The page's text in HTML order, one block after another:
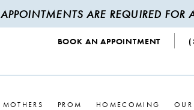
APPOINTMENTS ARE REQUIRED FOR
BOOK AN APPOINTMENT
MOTHERS PROM HOMECOMING OUR